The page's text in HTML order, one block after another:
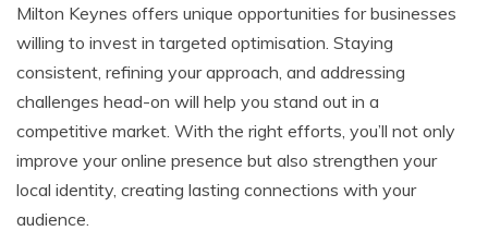
Milton Keynes offers unique opportunities for businesses
willing to invest in targeted optimisation. Staying
consistent, refining your approach, and addressing
challenges head-on will help you stand out in a
competitive market. With the right efforts, you’ll not only
improve your online presence but also strengthen your
local identity, creating lasting connections with your
audience.